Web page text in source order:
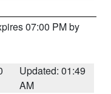
07:00 PM by
Updated: 01:49
AM